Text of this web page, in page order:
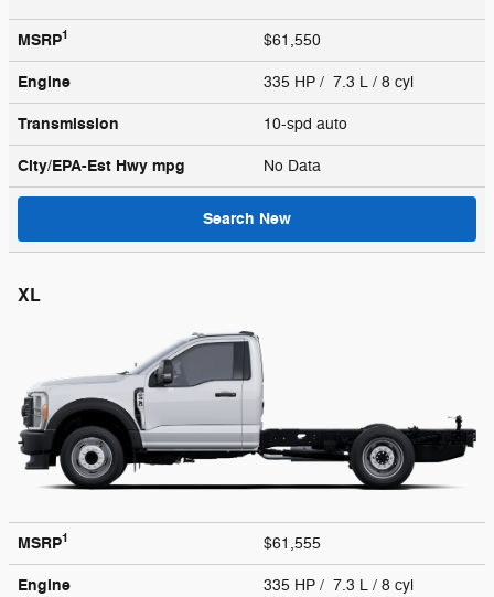
MSRP1 $61,550
Engine 335 HP / 7.3 L / 8 cyl
Transmission 10-spd auto
City/EPA-Est Hwy mpg No Data
Search New
XL
MSRP1 $61,555
Engine 335 HP / 7.3 L / 8 cyl